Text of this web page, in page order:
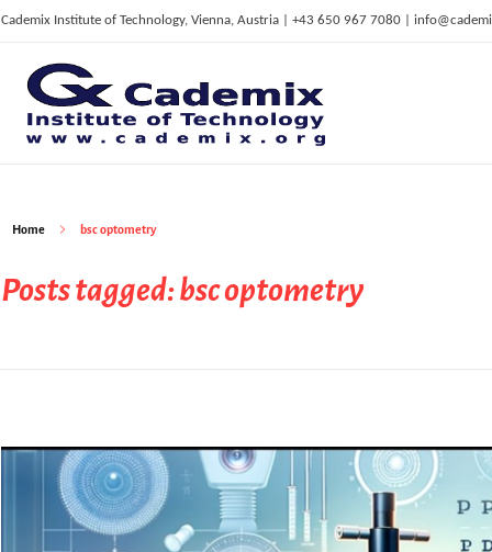
Cademix Institute of Technology, Vienna, Austria | +43 650 967 7080 |
C
ademix Institute of Technology
Job seekers Portal for Career Acceleration, Continuing Education, European Job Market
Home bsc optometry
Posts tagged: bsc optometry